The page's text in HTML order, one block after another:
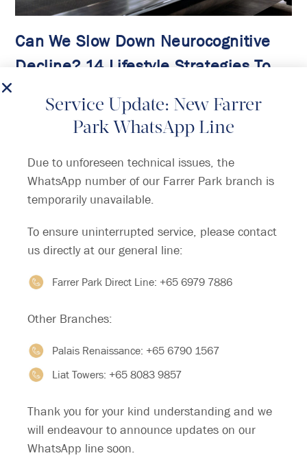
Can We Slow Down Neurocognitive
Decline? 14 Lifestyle Strategies To
The latest research from the 2024 update of
new hope for preventing, intervening, and
caring for dementia.
Caring for Our Pioneer and Merdeka
Service Update: New Farrer
Park WhatsApp Line
Due to unforeseen technical issues, the
WhatsApp number of our Farrer Park branch is
temporarily unavailable.
To ensure uninterrupted service, please contact
us directly at our general line:
Farrer Park Direct Line: +65 6979 7886
Other Branches:
Palais Renaissance: +65 6790 1567
Liat Towers: +65 8083 9857
Thank you for your kind understanding and we
will endeavour to announce updates on our
WhatsApp line soon.